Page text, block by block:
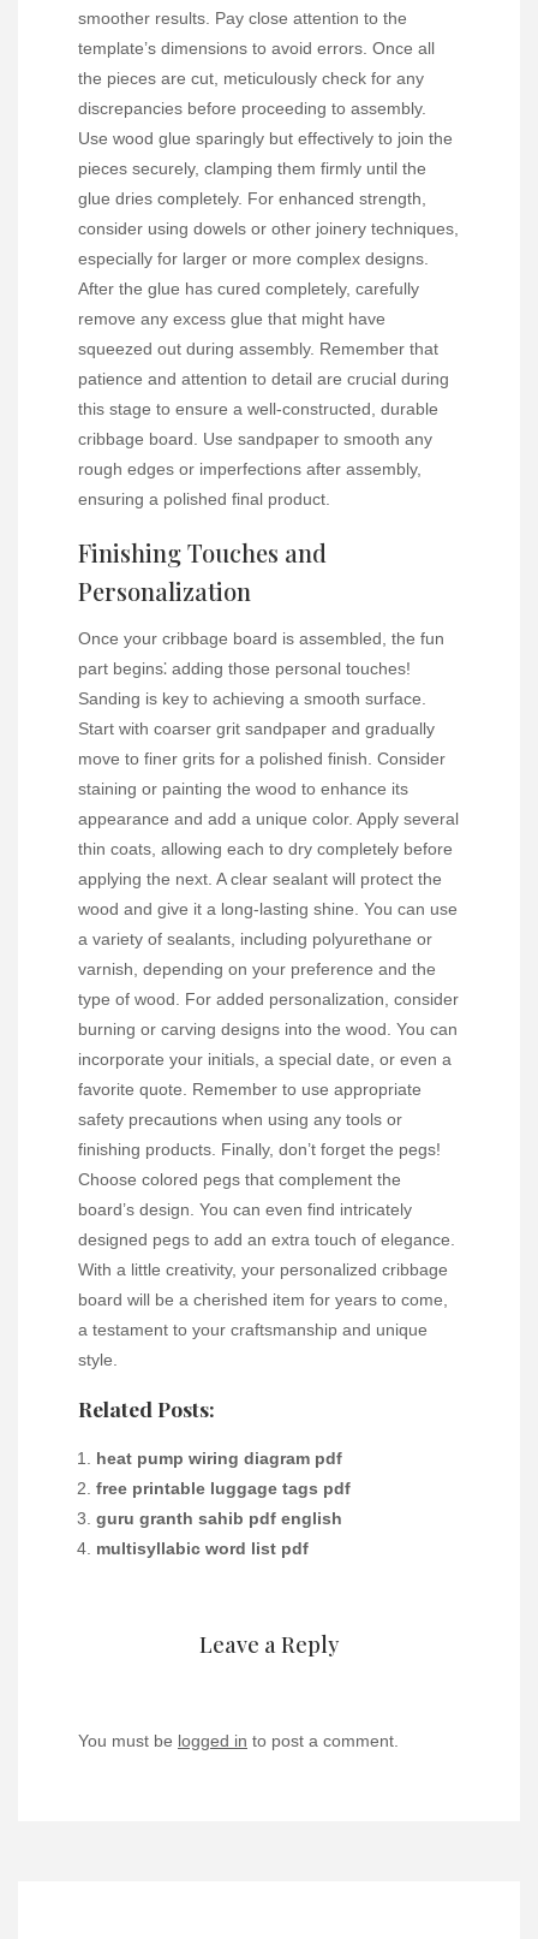
smoother results. Pay close attention to the
template’s dimensions to avoid errors. Once all
the pieces are cut, meticulously check for any
discrepancies before proceeding to assembly.
Use wood glue sparingly but effectively to join the
pieces securely, clamping them firmly until the
glue dries completely. For enhanced strength,
consider using dowels or other joinery techniques,
especially for larger or more complex designs.
After the glue has cured completely, carefully
remove any excess glue that might have
squeezed out during assembly. Remember that
patience and attention to detail are crucial during
this stage to ensure a well-constructed, durable
cribbage board. Use sandpaper to smooth any
rough edges or imperfections after assembly,
ensuring a polished final product.
Finishing Touches and
Personalization
Once your cribbage board is assembled, the fun
part begins⁚ adding those personal touches!
Sanding is key to achieving a smooth surface.
Start with coarser grit sandpaper and gradually
move to finer grits for a polished finish. Consider
staining or painting the wood to enhance its
appearance and add a unique color. Apply several
thin coats, allowing each to dry completely before
applying the next. A clear sealant will protect the
wood and give it a long-lasting shine. You can use
a variety of sealants, including polyurethane or
varnish, depending on your preference and the
type of wood. For added personalization, consider
burning or carving designs into the wood. You can
incorporate your initials, a special date, or even a
favorite quote. Remember to use appropriate
safety precautions when using any tools or
finishing products. Finally, don’t forget the pegs!
Choose colored pegs that complement the
board’s design. You can even find intricately
designed pegs to add an extra touch of elegance.
With a little creativity, your personalized cribbage
board will be a cherished item for years to come,
a testament to your craftsmanship and unique
style.
Related Posts:
heat pump wiring diagram pdf
free printable luggage tags pdf
guru granth sahib pdf english
multisyllabic word list pdf
Leave a Reply
You must be logged in to post a comment.